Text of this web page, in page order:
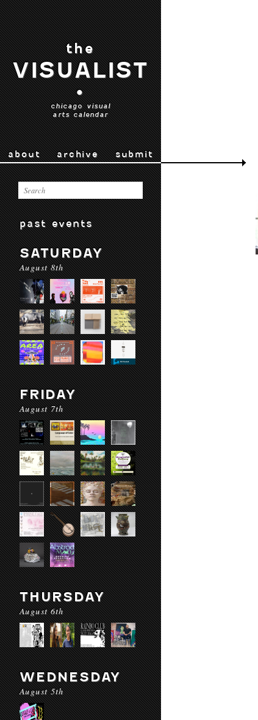
the
VISUALIST
•
chicago visual
arts calendar
about archive submit
past events
SATURDAY
August 8th
FRIDAY
August 7th
THURSDAY
August 6th
WEDNESDAY
August 5th